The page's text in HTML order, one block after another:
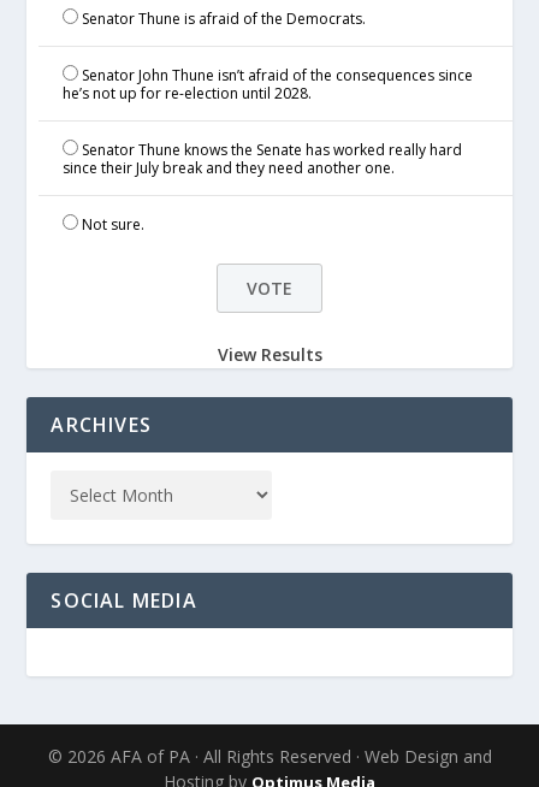
Senator Thune is afraid of the Democrats.
Senator John Thune isn’t afraid of the consequences since
he’s not up for re-election until 2028.
Senator Thune knows the Senate has worked really hard
since their July break and they need another one.
Not sure.
View Results
ARCHIVES
SOCIAL MEDIA
© 2026 AFA of PA · All Rights Reserved · Web Design and
Hosting by Optimus Media